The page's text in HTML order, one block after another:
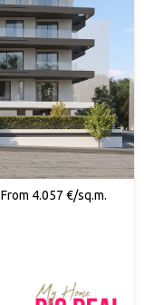
From 4.057 €/sq.m.